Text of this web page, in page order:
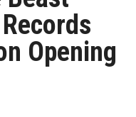
Opening